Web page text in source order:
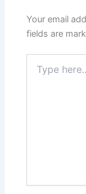
Your email
fields are
here..